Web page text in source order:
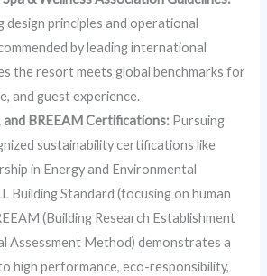
design principles and operational
by leading international
the resort meets global benchmarks for
and guest experience.
and BREEAM Certifications: Pursuing
sustainability certifications like
in Energy and Environmental
Building Standard (focusing on human
(Building Research Establishment
Assessment Method) demonstrates a
high performance, eco-responsibility,